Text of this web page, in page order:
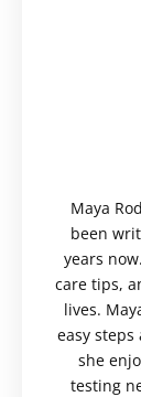
Maya
been
years
care tips,
lives.
easy
she
testing